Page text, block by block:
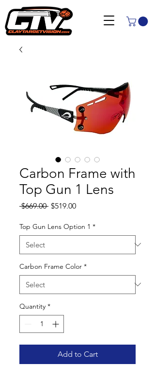
Carbon Frame with
Top Gun 1 Lens
$669.00 Regular
$519.00Sale
Top Gun Lens Option 1 *
Carbon Frame Color *
Quantity *
Add to Cart